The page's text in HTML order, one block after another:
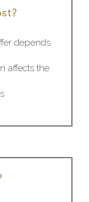
depends
affects the